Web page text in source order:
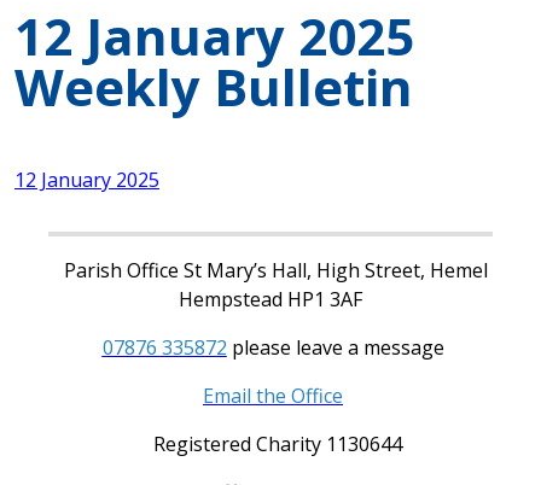
12 January 2025
Weekly Bulletin
12 January 2025
Parish Office St Mary’s Hall, High Street, Hemel
Hempstead HP1 3AF
07876 335872 please leave a message
Email the Office
Registered Charity 1130644